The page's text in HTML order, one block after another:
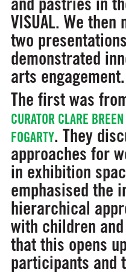
VISUAL. We
two
demonstrated
arts engagement.
The first was
CURATOR CLARE BREEN
FOGARTY. They
approaches for
in exhibition
emphasised the
hierarchical
with children
that this opens
participants and